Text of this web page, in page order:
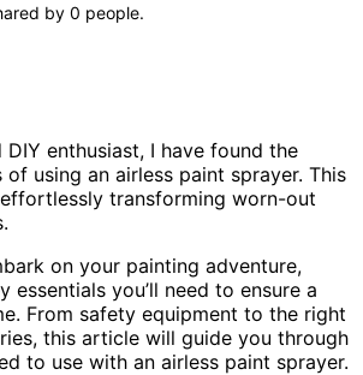
by 0 people.
DIY enthusiast, I have found the
using an airless paint sprayer. This
transforming worn-out
on your painting adventure,
essentials you’ll need to ensure a
From safety equipment to the right
this article will guide you through
to use with an airless paint sprayer.